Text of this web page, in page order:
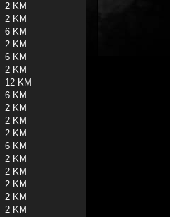
2 KM
2 KM
6 KM
2 KM
6 KM
2 KM
12 KM
6 KM
2 KM
2 KM
2 KM
6 KM
2 KM
2 KM
2 KM
2 KM
2 KM